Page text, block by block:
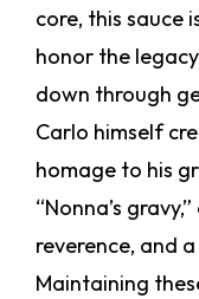
core, this sauce
honor the
down through
Carlo himself
homage to his
“Nonna’s
reverence, and
Maintaining